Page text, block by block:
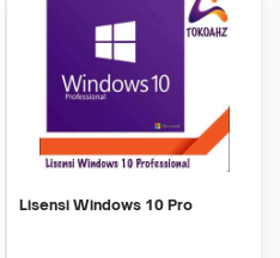
Lisensi Windows 10 Pro